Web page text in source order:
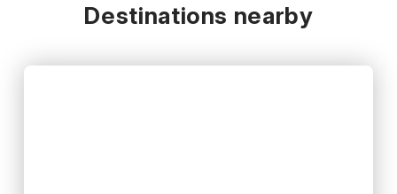
Destinations nearby